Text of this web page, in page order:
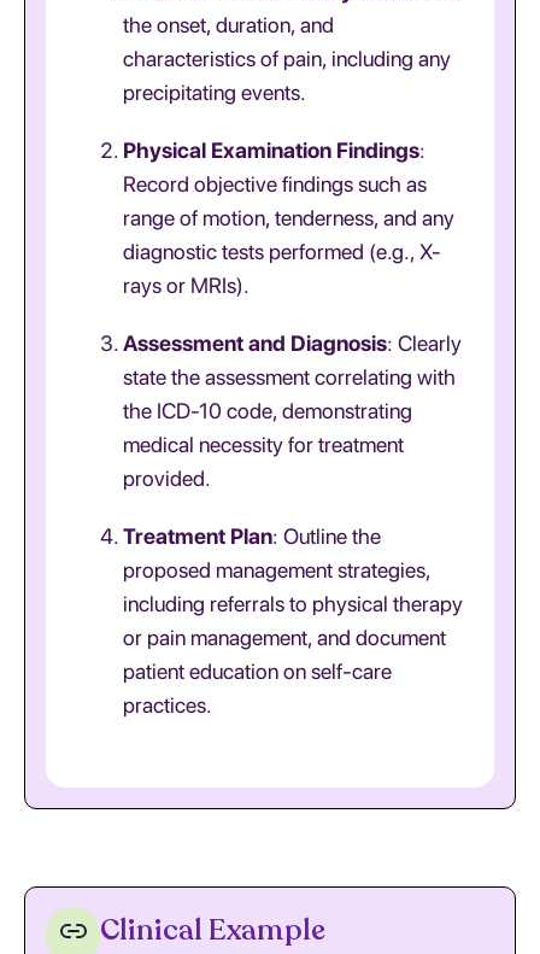
the onset, duration, and
characteristics of pain, including any
precipitating events.
Physical Examination Findings:
Record objective findings such as
range of motion, tenderness, and any
diagnostic tests performed (e.g., X-
rays or MRIs).
Assessment and Diagnosis: Clearly
state the assessment correlating with
the ICD-10 code, demonstrating
medical necessity for treatment
provided.
Treatment Plan: Outline the
proposed management strategies,
including referrals to physical therapy
or pain management, and document
patient education on self-care
practices.
Clinical Example